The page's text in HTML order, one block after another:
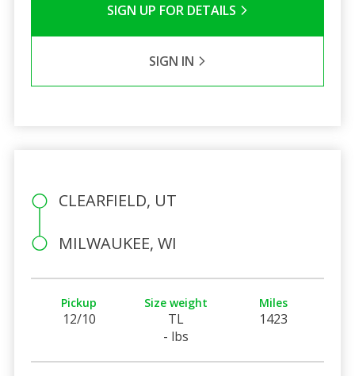
SIGN UP FOR DETAILS
SIGN IN
CLEARFIELD, UT
MILWAUKEE, WI
Pickup
12/10
Size weight
TL
- lbs
Miles
1423